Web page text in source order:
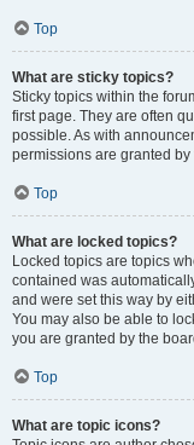
Top
What are sticky topics?
Sticky topics within the
first page. They are often
possible. As with
permissions are granted
Top
What are locked topics?
Locked topics are topics
contained was
and were set this way by
You may also be able to
you are granted by the
Top
What are topic icons?